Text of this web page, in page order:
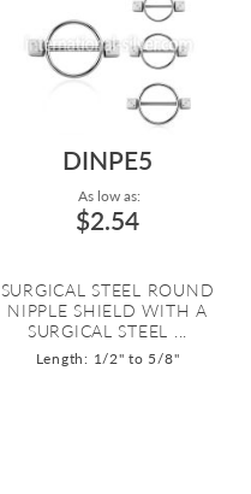
DINPE5
As low as:
$2.54
SURGICAL STEEL ROUND
NIPPLE SHIELD WITH A
SURGICAL STEEL ...
Length: 1/2" to 5/8"